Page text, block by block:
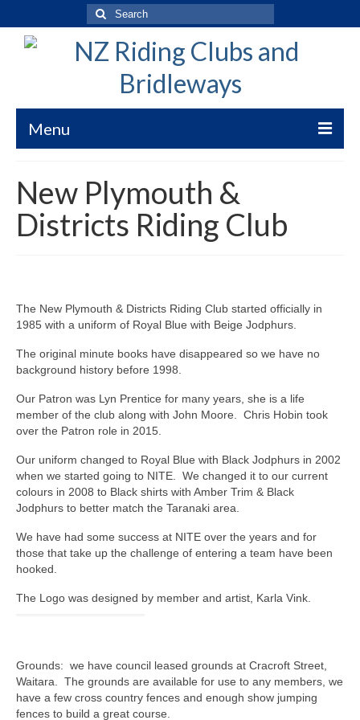
Search
for:
Menu
Bridleways of New Zealand
Bridleways NZ Trekking Code
WorkSafe Risk Clarification
Auckland City Horse Trails
NZRC Officers and Committee (2025)
Past AGM Committee Photos
NZRC Annual General Meeting 2025
Meeting Minutes
North Island Teams Event
North Island Teams Event Trophies
Riders Round Up
Riding Clubs of New Zealand
New Plymouth &
Districts Riding Club
The New Plymouth & Districts Riding Club started officially in
1985 with a uniform of Royal Blue with Beige Jodphurs.
The original minute books have disappeared so we have no
background history before 1998.
Our Patron was Lyn Prentice for many years, she is a life
member of the club along with John Moore. Chris Hobin took
over the Patron role in 2015.
Our uniform changed to Royal Blue with Black Jodphurs in 2002
when we started going to NITE. We changed it to our current
colours in 2008 to Black shirts with Amber Trim & Black
Jodphurs to better match the Taranaki area.
We have had some success at NITE over the years and for
those that take up the challenge of entering a team have been
hooked.
The Logo was designed by member and artist, Karla Vink.
Grounds: we have council leased grounds at Cracroft Street,
Waitara. The grounds are available for use to any members, we
have a few cross country fences and enough show jumping
fences to build a great course.